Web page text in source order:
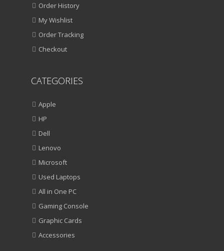
Order History
My Wishlist
Order Tracking
Checkout
CATEGORIES
Apple
HP
Dell
Lenovo
Microsoft
Used Laptops
All in One PC
Gaming Console
Graphic Cards
Accessories